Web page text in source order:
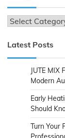
Categories
Latest Posts
JUTE MIX
Modern
Early
Should
Turn Your